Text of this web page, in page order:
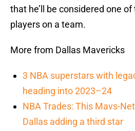
that he’ll be considered one
players on a team.
More from Dallas Mavericks
3 NBA superstars with
heading into 2023–24
NBA Trades: This Mavs-
Dallas adding a third star